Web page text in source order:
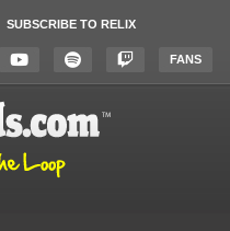
SUBSCRIBE TO RELIX
FANS